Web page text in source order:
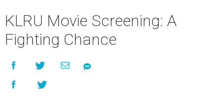
KLRU Movie Screening: A
Fighting Chance